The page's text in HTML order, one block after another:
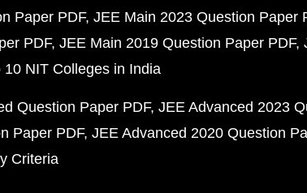
Paper PDF JEE Main 2023 Question Paper
PDF JEE Main 2019 Question Paper PDF
10 NIT Colleges in India
Question Paper PDF JEE Advanced 2023
Paper PDF JEE Advanced 2020 Question
Criteria